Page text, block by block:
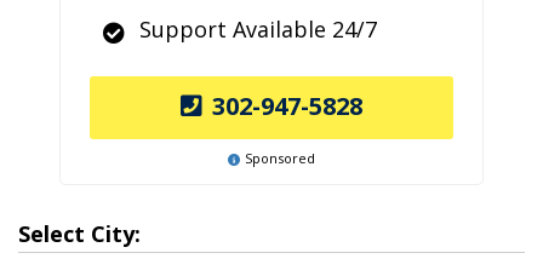
Support Available 24/7
302-947-5828
Sponsored
Select City: